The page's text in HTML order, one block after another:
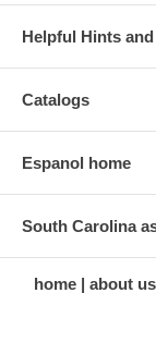
Helpful Hints
Catalogs
Espanol home
South Carolina
home about us